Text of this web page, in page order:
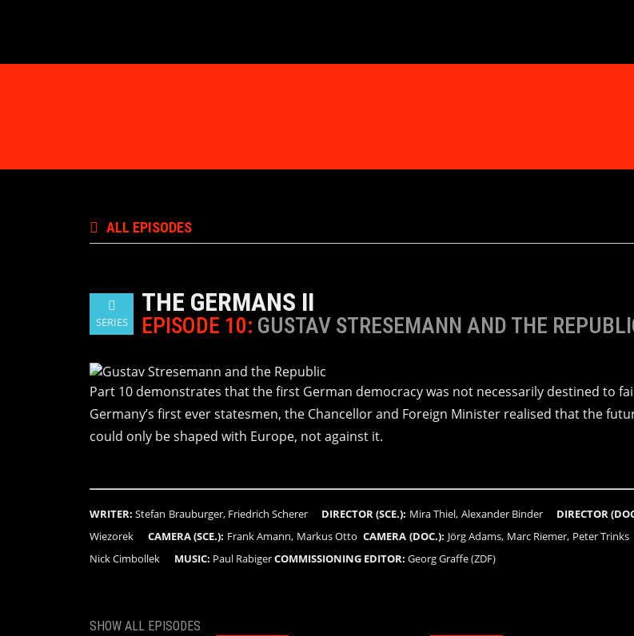
ALL EPISODES
SERIES
THE GERMANS II
EPISODE 10: GUSTAV STRESEMANN AND THE
Part 10 demonstrates that the first German democracy was not necessarily destined to
Germany’s first ever statesmen, the Chancellor and Foreign Minister realised that the
could only be shaped with Europe, not against it.
WRITER: Stefan Brauburger, Friedrich Scherer DIRECTOR (SCE.): Mira Thiel, Alexander Binder DIRECTOR
Wiezorek CAMERA (SCE.): Frank Amann, Markus OttoCAMERA (DOC.): Jörg Adams, Marc Riemer, Peter
Nick Cimbollek MUSIC: Paul RabigerCOMMISSIONING EDITOR: Georg Graffe (ZDF)
SHOW ALL EPISODES